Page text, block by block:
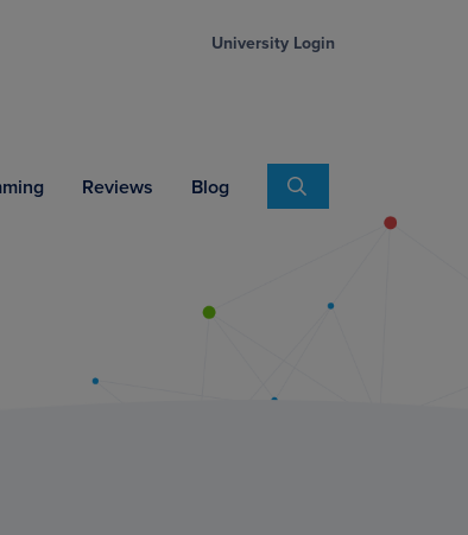
University Login
Reviews Blog Search